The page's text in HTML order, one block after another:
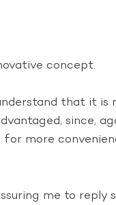
concept.
that it
since,
more
me to reply